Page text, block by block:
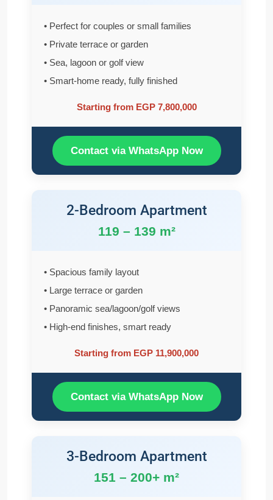
• Perfect for couples or small families
• Private terrace or garden
• Sea, lagoon or golf view
• Smart-home ready, fully finished
Starting from EGP 7,800,000
Contact via WhatsApp Now
2-Bedroom Apartment
119 – 139 m²
• Spacious family layout
• Large terrace or garden
• Panoramic sea/lagoon/golf views
• High-end finishes, smart ready
Starting from EGP 11,900,000
Contact via WhatsApp Now
3-Bedroom Apartment
151 – 200+ m²